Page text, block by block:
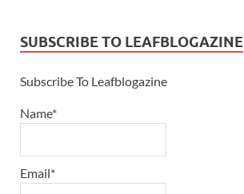
SUBSCRIBE TO LEAFBLOGAZINE
Subscribe To Leafblogazine
Name*
Email*